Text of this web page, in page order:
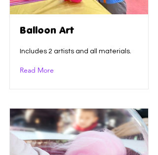
Balloon Art
Includes 2 artists and all materials.
Read More